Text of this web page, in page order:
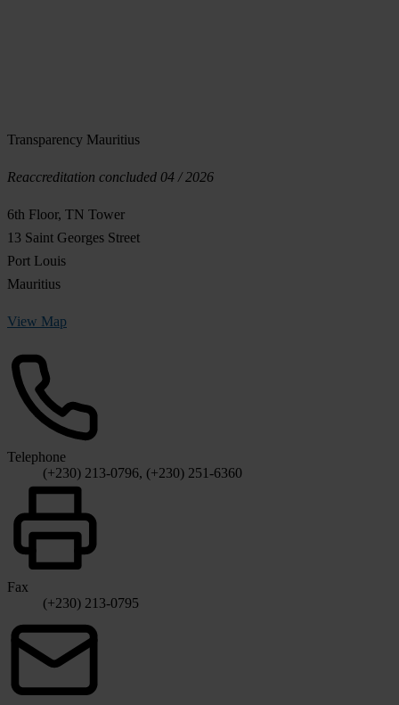
Transparency Mauritius
Reaccreditation concluded 04 / 2026
6th Floor, TN Tower
13 Saint Georges Street
Port Louis
Mauritius
View Map
Telephone
(+230) 213-0796, (+230) 251-6360
Fax
(+230) 213-0795